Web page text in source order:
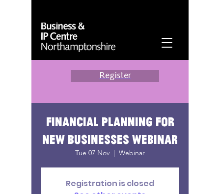
Register
Financial planning for
new businesses webinar
Tue 07 Nov
  |
Webinar
Registration is closed